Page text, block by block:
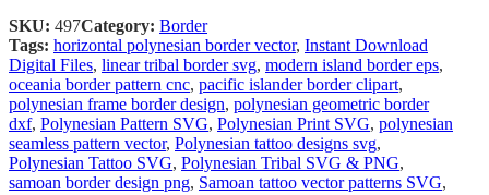
SKU: 497Category: Border
Tags: horizontal polynesian border vector, Instant Download
Digital Files, linear tribal border svg, modern island border eps,
oceania border pattern cnc, pacific islander border clipart,
polynesian frame border design, polynesian geometric border
dxf, Polynesian Pattern SVG, Polynesian Print SVG, polynesian
seamless pattern vector, Polynesian tattoo designs svg,
Polynesian Tattoo SVG, Polynesian Tribal SVG & PNG,
samoan border design png, Samoan tattoo vector patterns SVG,